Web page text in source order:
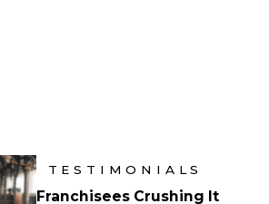
TESTIMONIALS
Franchisees Crushing It